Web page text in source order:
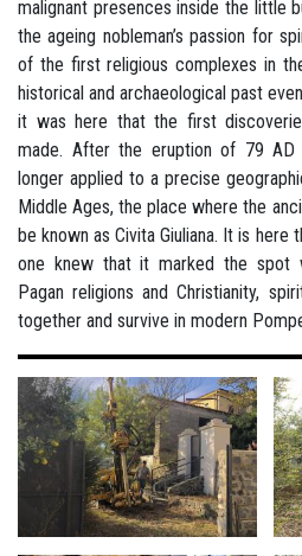
malignant presences inside the little
the ageing nobleman’s passion for
of the first religious complexes in
historical and archaeological past
it was here that the first
made. After the eruption of 79
longer applied to a precise
Middle Ages, the place where the
be known as Civita Giuliana. It is here
one knew that it marked the spot
Pagan religions and Christianity,
together and survive in modern